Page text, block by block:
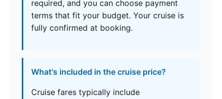
required, and you can choose payment
terms that fit your budget. Your cruise is
fully confirmed at booking.
What's included in the cruise price?
Cruise fares typically include